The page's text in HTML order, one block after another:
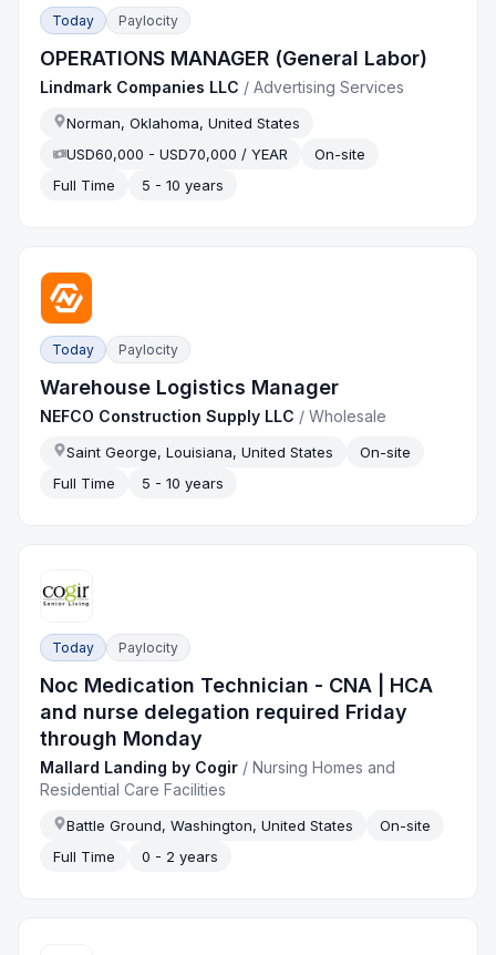
Today Paylocity
OPERATIONS MANAGER (General Labor)
Lindmark Companies LLC /Advertising Services
Norman, Oklahoma, United States
USD60,000 - USD70,000 / YEAR
On-site
Full Time
5 - 10 years
Today Paylocity
Warehouse Logistics Manager
NEFCO Construction Supply LLC /Wholesale
Saint George, Louisiana, United States
On-site
Full Time
5 - 10 years
Today Paylocity
Noc Medication Technician - CNA | HCA
and nurse delegation required Friday
through Monday
Mallard Landing by Cogir /Nursing Homes and
Residential Care Facilities
Battle Ground, Washington, United States
On-site
Full Time
0 - 2 years